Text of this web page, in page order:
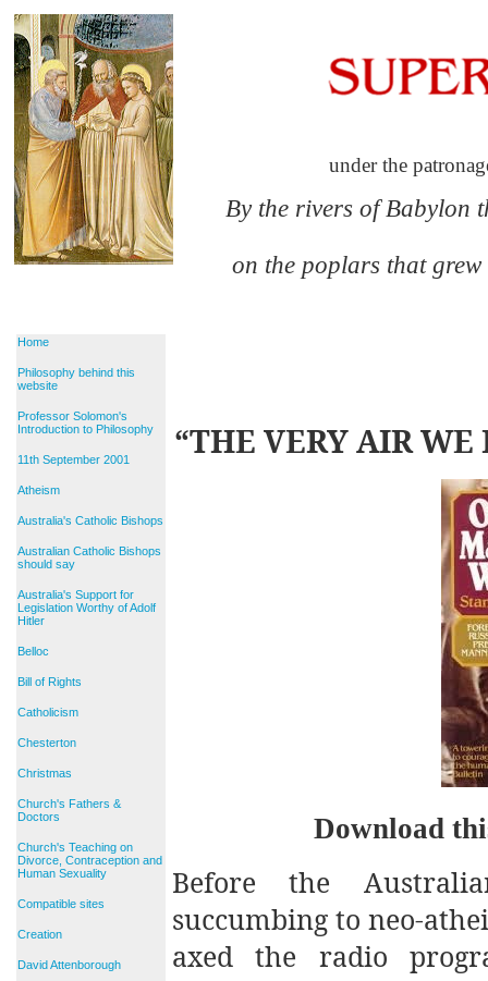
under the
By the rivers of Babylon
on the poplars that
Home
Philosophy behind this
website
Professor Solomon's
Introduction to Philosophy
11th September 2001
Atheism
Australia's Catholic Bishops
Australian Catholic Bishops
should say
Australia's Support for
Legislation Worthy of Adolf
Hitler
Belloc
Bill of Rights
Catholicism
Chesterton
Christmas
Church's Fathers &
Doctors
Church's Teaching on
Divorce, Contraception and
Human Sexuality
Compatible sites
Creation
David Attenborough
“THE VERY AIR WE
Download
Before the
succumbing to neo-
axed the radio